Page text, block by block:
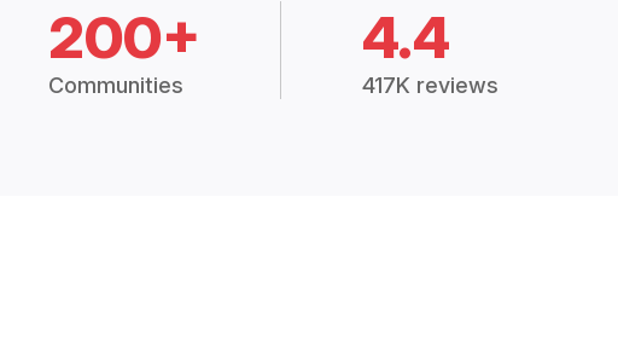
200+
Communities
4.4
417K reviews